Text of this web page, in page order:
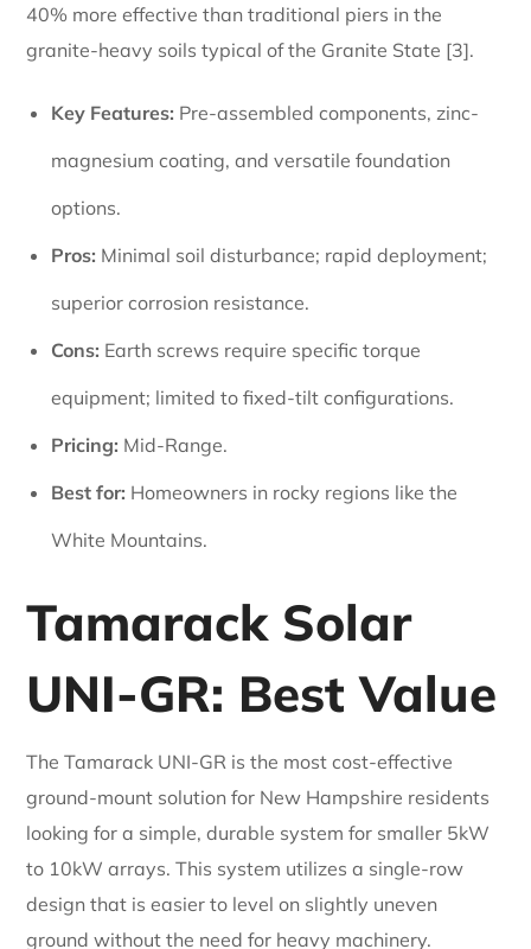
40% more effective than traditional piers in the
granite-heavy soils typical of the Granite State [3].
Key Features: Pre-assembled components, zinc-
magnesium coating, and versatile foundation
options.
Pros: Minimal soil disturbance; rapid deployment;
superior corrosion resistance.
Cons: Earth screws require specific torque
equipment; limited to fixed-tilt configurations.
Pricing: Mid-Range.
Best for: Homeowners in rocky regions like the
White Mountains.
Tamarack Solar
UNI-GR: Best Value
The Tamarack UNI-GR is the most cost-effective
ground-mount solution for New Hampshire residents
looking for a simple, durable system for smaller 5kW
to 10kW arrays. This system utilizes a single-row
design that is easier to level on slightly uneven
ground without the need for heavy machinery.